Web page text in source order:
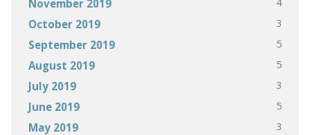
November 2019
October 2019 3
September 2019 5
August 2019 5
July 2019 3
June 2019 5
May 2019 3